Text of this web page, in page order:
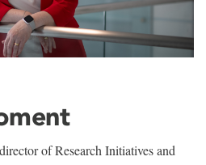
of Research Initiatives and